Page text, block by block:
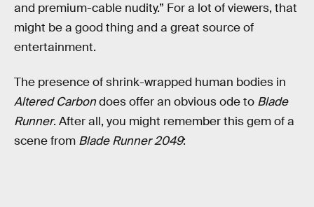
and premium-cable nudity.” For a lot of viewers, that
might be a good thing and a great source of
entertainment.
The presence of shrink-wrapped human bodies in
Altered Carbondoes offer an obvious ode to Blade
Runner. After all, you might remember this gem of a
scene from Blade Runner 2049: